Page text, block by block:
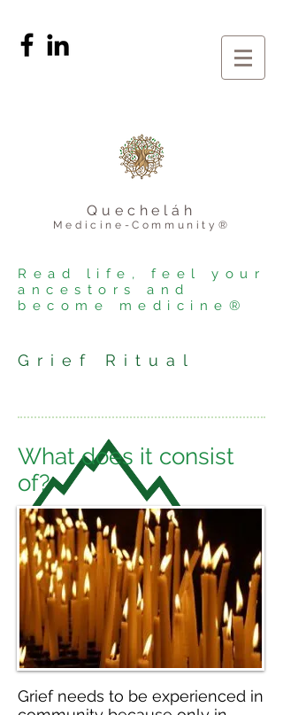
Quecheláh
Medicine-Community®
Read life, feel your
ancestors and
become medicine®
Grief Ritual
What does it consist
of?
Grief needs to be experienced in